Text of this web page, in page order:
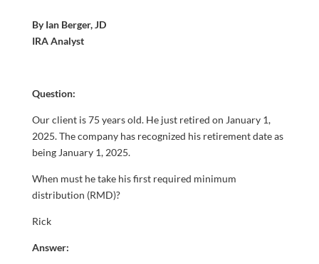
By Ian Berger, JD
IRA Analyst
Question:
Our client is 75 years old. He just retired on January 1,
2025. The company has recognized his retirement date as
being January 1, 2025.
When must he take his first required minimum
distribution (RMD)?
Rick
Answer: